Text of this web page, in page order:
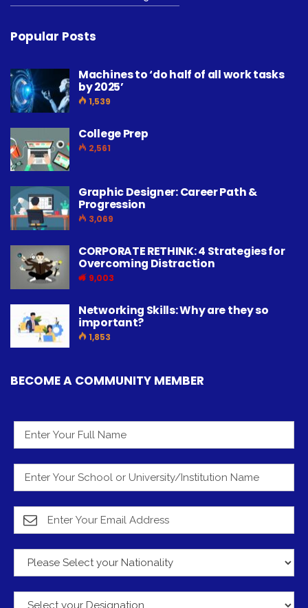
Popular Posts
Machines to ‘do half of all work tasks
by 2025’
1,539
College Prep
2,561
Graphic Designer: Career Path &
Progression
3,069
CORPORATE RETHINK: 4 Strategies for
Overcoming Distraction
9,003
Networking Skills: Why are they so
important?
1,853
BECOME A COMMUNITY MEMBER